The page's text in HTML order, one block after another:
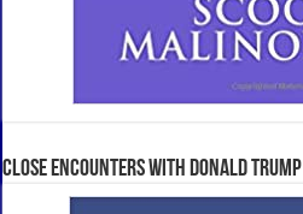
Close Encounters With Donald Trump